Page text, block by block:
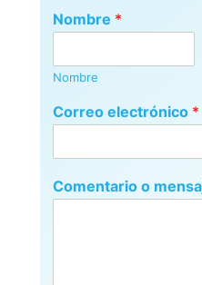
Nombre *
Nombre
Correo electrónico *
Comentario o